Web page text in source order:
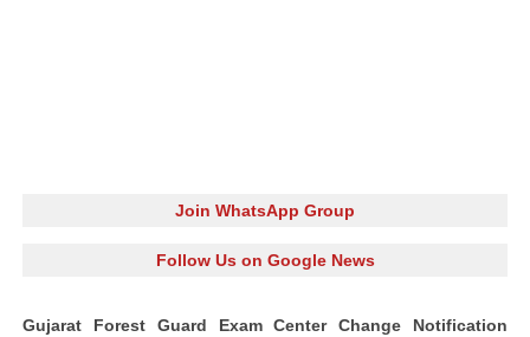
Join WhatsApp Group
Follow Us on Google News
Gujarat Forest Guard Exam Center Change Notification